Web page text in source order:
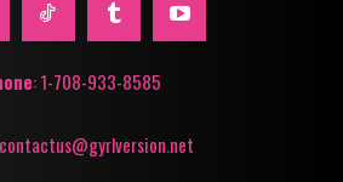
: 1-708-933-8585